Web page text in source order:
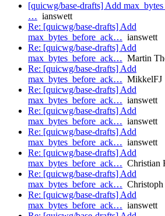
[quicwg/base-drafts] Add
… ianswett
Re: [quicwg/base-drafts] Add
max_bytes_before_ack… ianswett
Re: [quicwg/base-drafts] Add
max_bytes_before_ack… Martin
Re: [quicwg/base-drafts] Add
max_bytes_before_ack… MikkelFJ
Re: [quicwg/base-drafts] Add
max_bytes_before_ack… ianswett
Re: [quicwg/base-drafts] Add
max_bytes_before_ack… ianswett
Re: [quicwg/base-drafts] Add
max_bytes_before_ack… ianswett
Re: [quicwg/base-drafts] Add
max_bytes_before_ack… Christian
Re: [quicwg/base-drafts] Add
max_bytes_before_ack… Christoph
Re: [quicwg/base-drafts] Add
max_bytes_before_ack… ianswett